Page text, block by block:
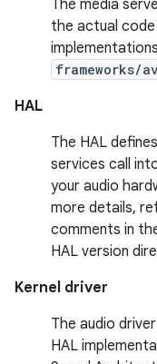
The media
the actual
frameworks/
HAL
The HAL
services call
your audio
more details,
comments in
HAL version
Kernel driver
The audio
HAL